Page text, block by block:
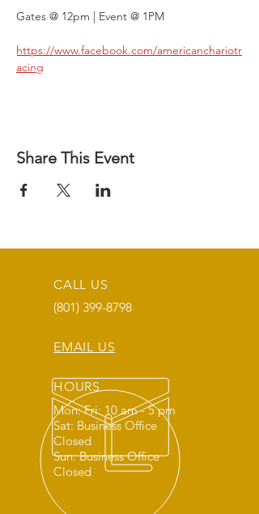
Gates @ 12pm | Event @ 1PM
https://www.facebook.com/americanchariotr
acing
Share This Event
CALL US
(801) 399-8798
EMAIL US
HOURS
Mon: Fri: 10 am - 5 pm
Sat: Business Office
Closed
Sun: Business Office
Closed